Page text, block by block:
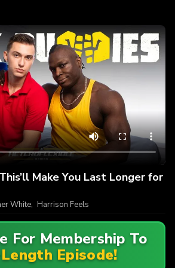
Make You Last Longer for
White, Harrison Feels
For Membership To
Episode!